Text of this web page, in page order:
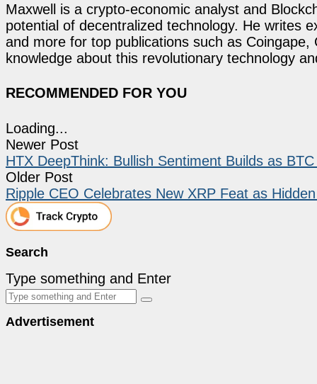
Maxwell is a crypto-economic analyst and
potential of decentralized technology. He writes
and more for top publications such as
knowledge about this revolutionary technology
RECOMMENDED FOR YOU
Loading...
Newer Post
HTX DeepThink: Bullish Sentiment Builds as
Older Post
Ripple CEO Celebrates New XRP Feat as
Search
Type something and Enter
Advertisement